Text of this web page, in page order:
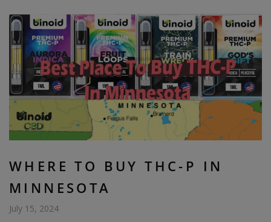
WHERE TO BUY THC-P IN
MINNESOTA
July 15, 2024